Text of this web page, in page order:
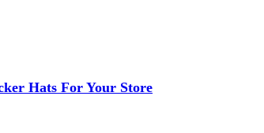
Hats For Your Store